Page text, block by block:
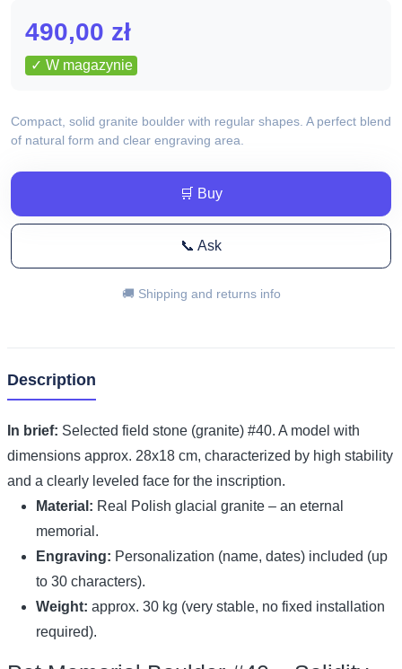
490,00 zł
✓ W magazynie
Compact, solid granite boulder with regular shapes. A perfect blend
of natural form and clear engraving area.
🛒 Buy
📞 Ask
🚚 Shipping and returns info
Description
In brief: Selected field stone (granite) #40. A model with
dimensions approx. 28x18 cm, characterized by high stability
and a clearly leveled face for the inscription.
Material: Real Polish glacial granite – an eternal
memorial.
Engraving: Personalization (name, dates) included (up
to 30 characters).
Weight: approx. 30 kg (very stable, no fixed installation
required).